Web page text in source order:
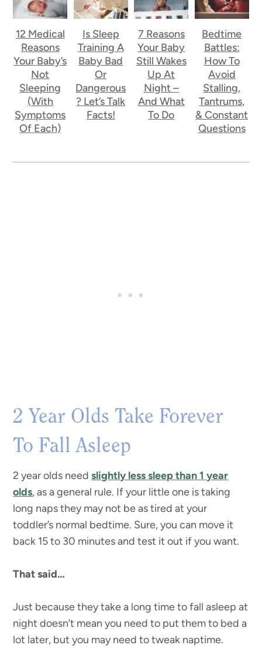
12 Medical
Reasons
Your Baby’s
Not
Sleeping
(With
Symptoms
Of Each)
Is Sleep
Training A
Baby Bad
Or
Dangerous
? Let’s Talk
Facts!
7 Reasons
Your Baby
Still Wakes
Up At
Night –
And What
To Do
Bedtime
Battles:
How To
Avoid
Stalling,
Tantrums,
& Constant
Questions
2 Year Olds Take Forever
To Fall Asleep
2 year olds needslightly less sleep than 1 year
olds, as a general rule. If your little one is taking
long naps they may not be as tired at your
toddler’s normal bedtime. Sure, you can move it
back 15 to 30 minutes and test it out if you want.
That said…
Just because they take a long time to fall asleep at
night doesn’t mean you need to put them to bed a
lot later, but you may need to tweak naptime.